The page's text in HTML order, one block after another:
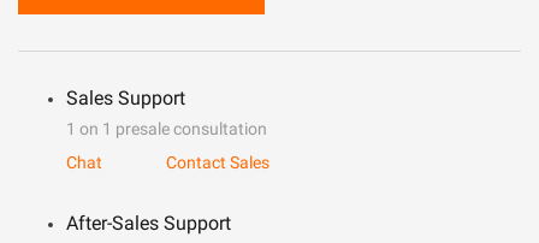
Sales Support
1 on 1 presale consultation
Chat
Contact Sales
After-Sales Support